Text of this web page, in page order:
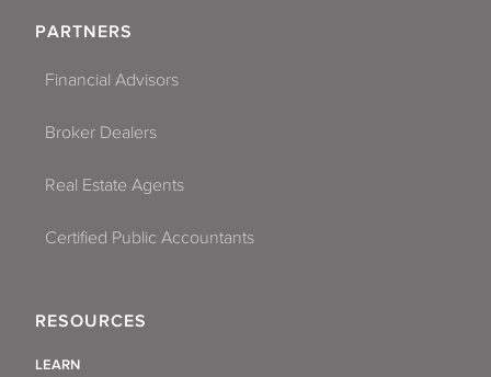
PARTNERS
Financial Advisors
Broker Dealers
Real Estate Agents
Certified Public Accountants
RESOURCES
LEARN